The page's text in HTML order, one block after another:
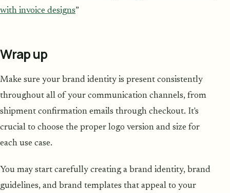
with invoice designs”
Wrap up
Make sure your brand identity is present consistently
throughout all of your communication channels, from
shipment confirmation emails through checkout. It's
crucial to choose the proper logo version and size for
each use case.
You may start carefully creating a brand identity, brand
guidelines, and brand templates that appeal to your